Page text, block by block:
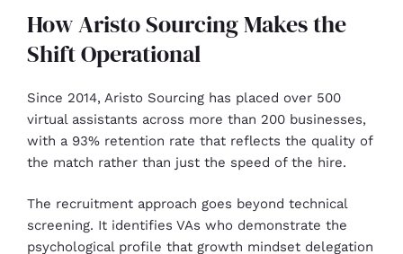
How Aristo Sourcing Makes the
Shift Operational
Since 2014, Aristo Sourcing has placed over 500
virtual assistants across more than 200 businesses,
with a 93% retention rate that reflects the quality of
the match rather than just the speed of the hire.
The recruitment approach goes beyond technical
screening. It identifies VAs who demonstrate the
psychological profile that growth mindset delegation